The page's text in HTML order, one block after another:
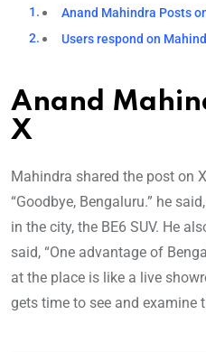
Anand Mahindra Posts
Users respond on
Anand
X
Mahindra shared the post on
“Goodbye, Bengaluru.” he
in the city, the BE6 SUV. He
said, “One advantage of
at the place is like a live
gets time to see and examine